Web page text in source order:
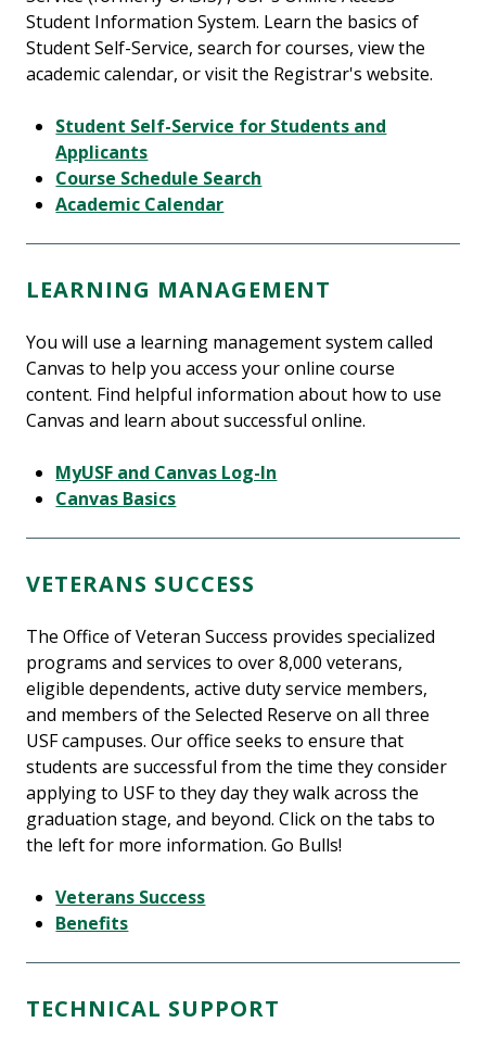
Student Information System. Learn the basics of
Student Self-Service, search for courses, view the
academic calendar, or visit the Registrar's website.
Student Self-Service for Students and
Applicants
Course Schedule Search
Academic Calendar
LEARNING MANAGEMENT
You will use a learning management system called
Canvas to help you access your online course
content. Find helpful information about how to use
Canvas and learn about successful online.
MyUSF and Canvas Log-In
Canvas Basics
VETERANS SUCCESS
The Office of Veteran Success provides specialized
programs and services to over 8,000 veterans,
eligible dependents, active duty service members,
and members of the Selected Reserve on all three
USF campuses. Our office seeks to ensure that
students are successful from the time they consider
applying to USF to they day they walk across the
graduation stage, and beyond. Click on the tabs to
the left for more information. Go Bulls!
Veterans Success
Benefits
TECHNICAL SUPPORT